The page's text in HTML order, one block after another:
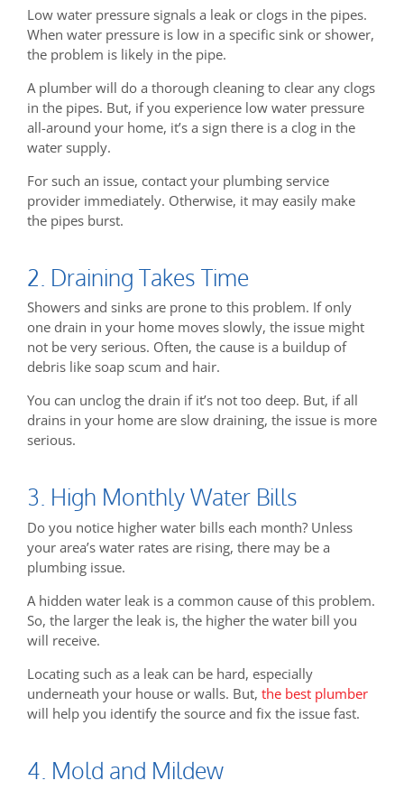
Low water pressure signals a leak or clogs in the pipes.
When water pressure is low in a specific sink or shower,
the problem is likely in the pipe.
A plumber will do a thorough cleaning to clear any clogs
in the pipes. But, if you experience low water pressure
all-around your home, it’s a sign there is a clog in the
water supply.
For such an issue, contact your plumbing service
provider immediately. Otherwise, it may easily make
the pipes burst.
2. Draining Takes Time
Showers and sinks are prone to this problem. If only
one drain in your home moves slowly, the issue might
not be very serious. Often, the cause is a buildup of
debris like soap scum and hair.
You can unclog the drain if it’s not too deep. But, if all
drains in your home are slow draining, the issue is more
serious.
3. High Monthly Water Bills
Do you notice higher water bills each month? Unless
your area’s water rates are rising, there may be a
plumbing issue.
A hidden water leak is a common cause of this problem.
So, the larger the leak is, the higher the water bill you
will receive.
Locating such as a leak can be hard, especially
underneath your house or walls. But, the best plumber
will help you identify the source and fix the issue fast.
4. Mold and Mildew